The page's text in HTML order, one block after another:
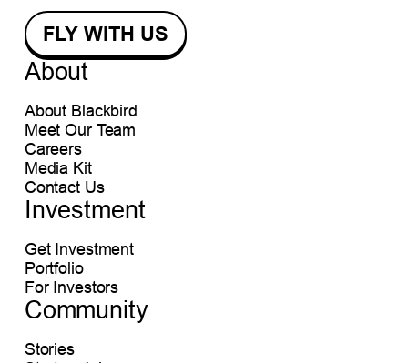
About
About Blackbird
Meet Our Team
Careers
Media Kit
Contact Us
Investment
Get Investment
Portfolio
For Investors
Community
Stories